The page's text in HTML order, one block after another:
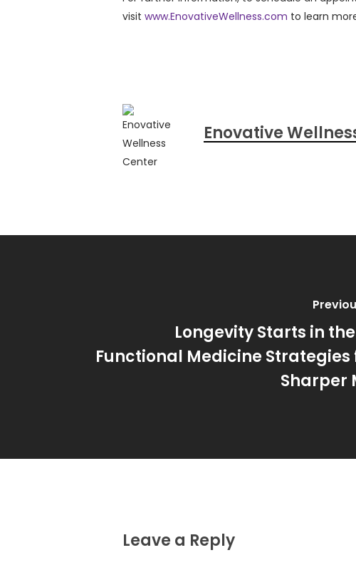
visit www.EnovativeWellness.com to learn
Enovative
Longevity Starts in
Functional Medicine Strategies
Sharper
Leave a Reply